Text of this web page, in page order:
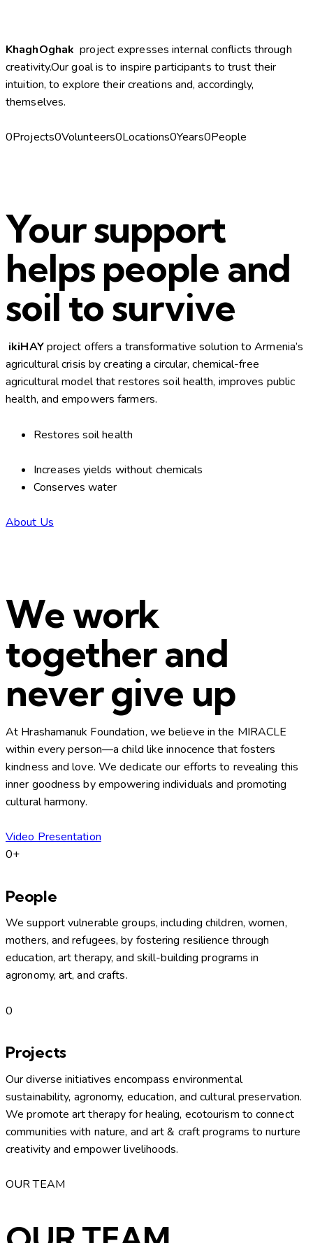
KhaghOghak project expresses internal conflicts through
creativity.Our goal is to inspire participants to trust their
intuition, to explore their creations and, accordingly,
themselves.
0Projects0Volunteers0Locations0Years0People
Your support
helps people and
soil to survive
ikiHAYproject offers a transformative solution to Armenia’s
agricultural crisis by creating a circular, chemical-free
agricultural model that restores soil health, improves public
health, and empowers farmers.
Restores soil health
Increases yields without chemicals
Conserves water
About Us
We work
together and
never give up
At Hrashamanuk Foundation, we believe in the MIRACLE
within every person—a child like innocence that fosters
kindness and love. We dedicate our efforts to revealing this
inner goodness by empowering individuals and promoting
cultural harmony.
Video Presentation
0+
People
We support vulnerable groups, including children, women,
mothers, and refugees, by fostering resilience through
education, art therapy, and skill-building programs in
agronomy, art, and crafts.
0
Projects
Our diverse initiatives encompass environmental
sustainability, agronomy, education, and cultural preservation.
We promote art therapy for healing, ecotourism to connect
communities with nature, and art & craft programs to nurture
creativity and empower livelihoods.
OUR TEAM